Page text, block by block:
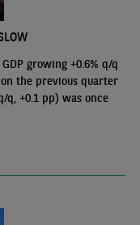
growing +0.6% q/q
the previous quarter
q, +0.1 pp) was once